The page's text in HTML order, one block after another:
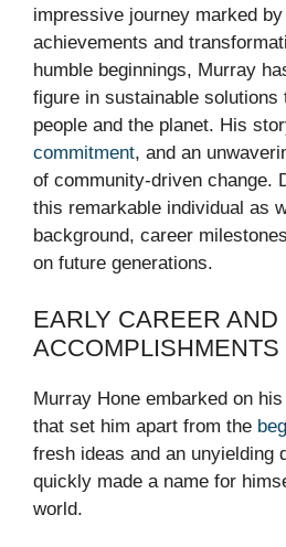
impressive journey marked
achievements and
humble beginnings, Murray
figure in sustainable solutions
people and the planet. His
commitment, and an
of community-driven change.
this remarkable individual as
background, career
on future generations.
EARLY CAREER AND
ACCOMPLISHMENTS
Murray Hone embarked on
that set him apart from the
fresh ideas and an unyielding
quickly made a name for
world.